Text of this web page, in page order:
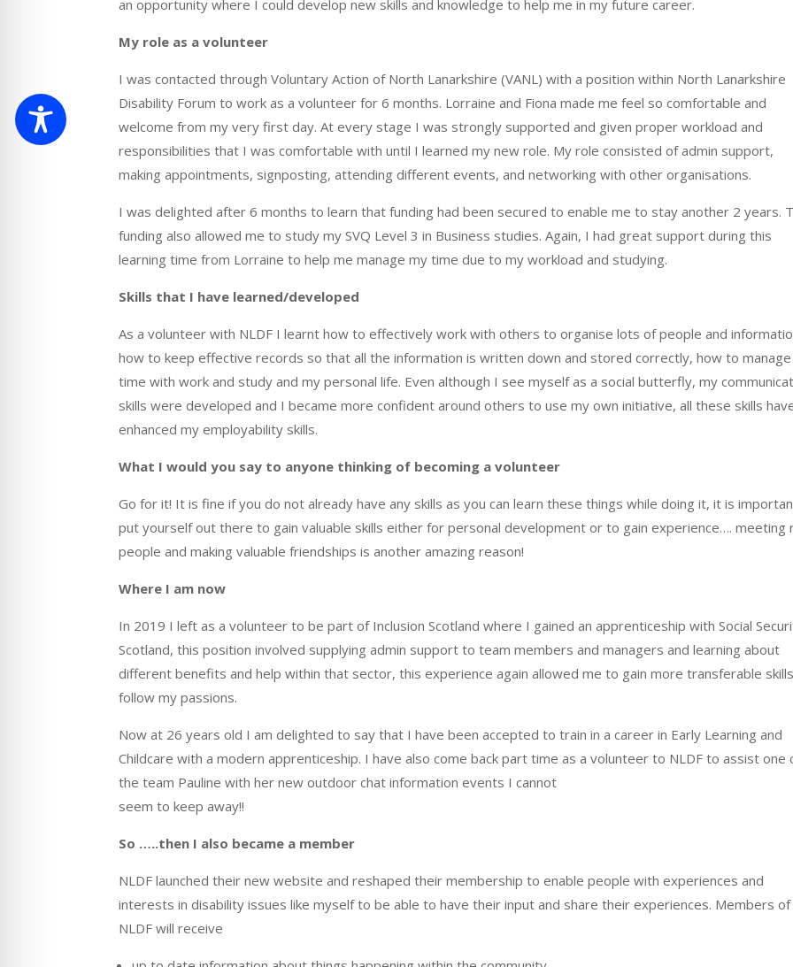
an opportunity where I could develop new skills and knowledge to help me in my future career.
My role as a volunteer
I was contacted through Voluntary Action of North Lanarkshire (VANL) with a position within North Lanarkshire
Disability Forum to work as a volunteer for 6 months. Lorraine and Fiona made me feel so comfortable and
welcome from my very first day. At every stage I was strongly supported and given proper workload and
responsibilities that I was comfortable with until I learned my new role. My role consisted of admin support,
making appointments, signposting, attending different events, and networking with other organisations.
I was delighted after 6 months to learn that funding had been secured to enable me to stay another 2 years.
funding also allowed me to study my SVQ Level 3 in Business studies. Again, I had great support during this
learning time from Lorraine to help me manage my time due to my workload and studying.
Skills that I have learned/developed
As a volunteer with NLDF I learnt how to effectively work with others to organise lots of people and
how to keep effective records so that all the information is written down and stored correctly, how to ma
time with work and study and my personal life. Even although I see myself as a social butterfly, my
skills were developed and I became more confident around others to use my own initiative, all these skills
enhanced my employability skills.
What I would you say to anyone thinking of becoming a volunteer
Go for it! It is fine if you do not already have any skills as you can learn these things while doing it, it is
put yourself out there to gain valuable skills either for personal development or to gain experience…. meeting
people and making valuable friendships is another amazing reason!
Where I am now
In 2019 I left as a volunteer to be part of Inclusion Scotland where I gained an apprenticeship with Social
Scotland, this position involved supplying admin support to team members and managers and learning about
different benefits and help within that sector, this experience again allowed me to gain more transferable
follow my passions.
Now at 26 years old I am delighted to say that I have been accepted to train in a career in Early Learning and
Childcare with a modern apprenticeship. I have also come back part time as a volunteer to NLDF to assist one
the team Pauline with her new outdoor chat information events I cannot
seem to keep away!!
So …..then I also became a member
NLDF launched their new website and reshaped their membership to enable people with experiences and
interests in disability issues like myself to be able to have their input and share their experiences. Members of
NLDF will receive